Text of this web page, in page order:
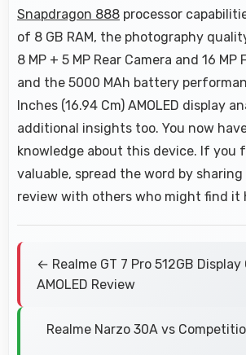
Snapdragon 888 processor
of 8 GB RAM, the photography
8 MP + 5 MP Rear Camera and 16 MP
and the 5000 MAh battery
Inches (16.94 Cm) AMOLED display
additional insights too. You now
knowledge about this device. If you
valuable, spread the word by
review with others who might find it
← Realme GT 7 Pro 512GB Display
AMOLED Review
Realme Narzo 30A vs